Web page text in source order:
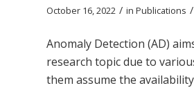
October 16, 2022 / in Publications /
Anomaly Detection (AD)
research topic due to
them assume the